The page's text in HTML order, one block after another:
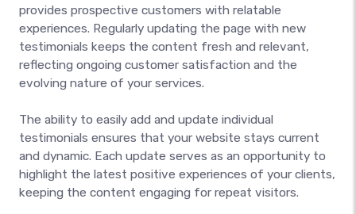
provides prospective customers with relatable
experiences. Regularly updating the page with new
testimonials keeps the content fresh and relevant,
reflecting ongoing customer satisfaction and the
evolving nature of your services.
The ability to easily add and update individual
testimonials ensures that your website stays current
and dynamic. Each update serves as an opportunity to
highlight the latest positive experiences of your clients,
keeping the content engaging for repeat visitors.